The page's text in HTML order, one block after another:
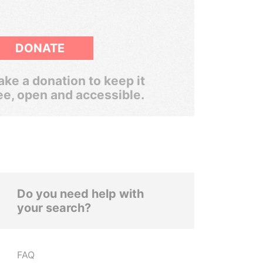
DONATE
a donation to keep it
open and accessible.
Do you need help with
your search?
FAQ